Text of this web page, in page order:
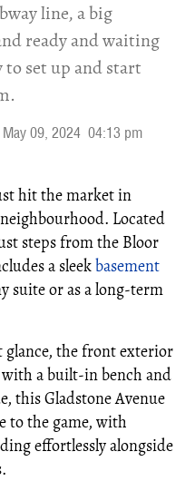
line, a big
ready and waiting
set up and start
May 09, 2024 04:13 pm
hit the market in
Located
steps from the Bloor
a sleekbasement
suite or as a long-term
the front exterior
a built-in bench and
this Gladstone Avenue
to the game, with
effortlessly alongside